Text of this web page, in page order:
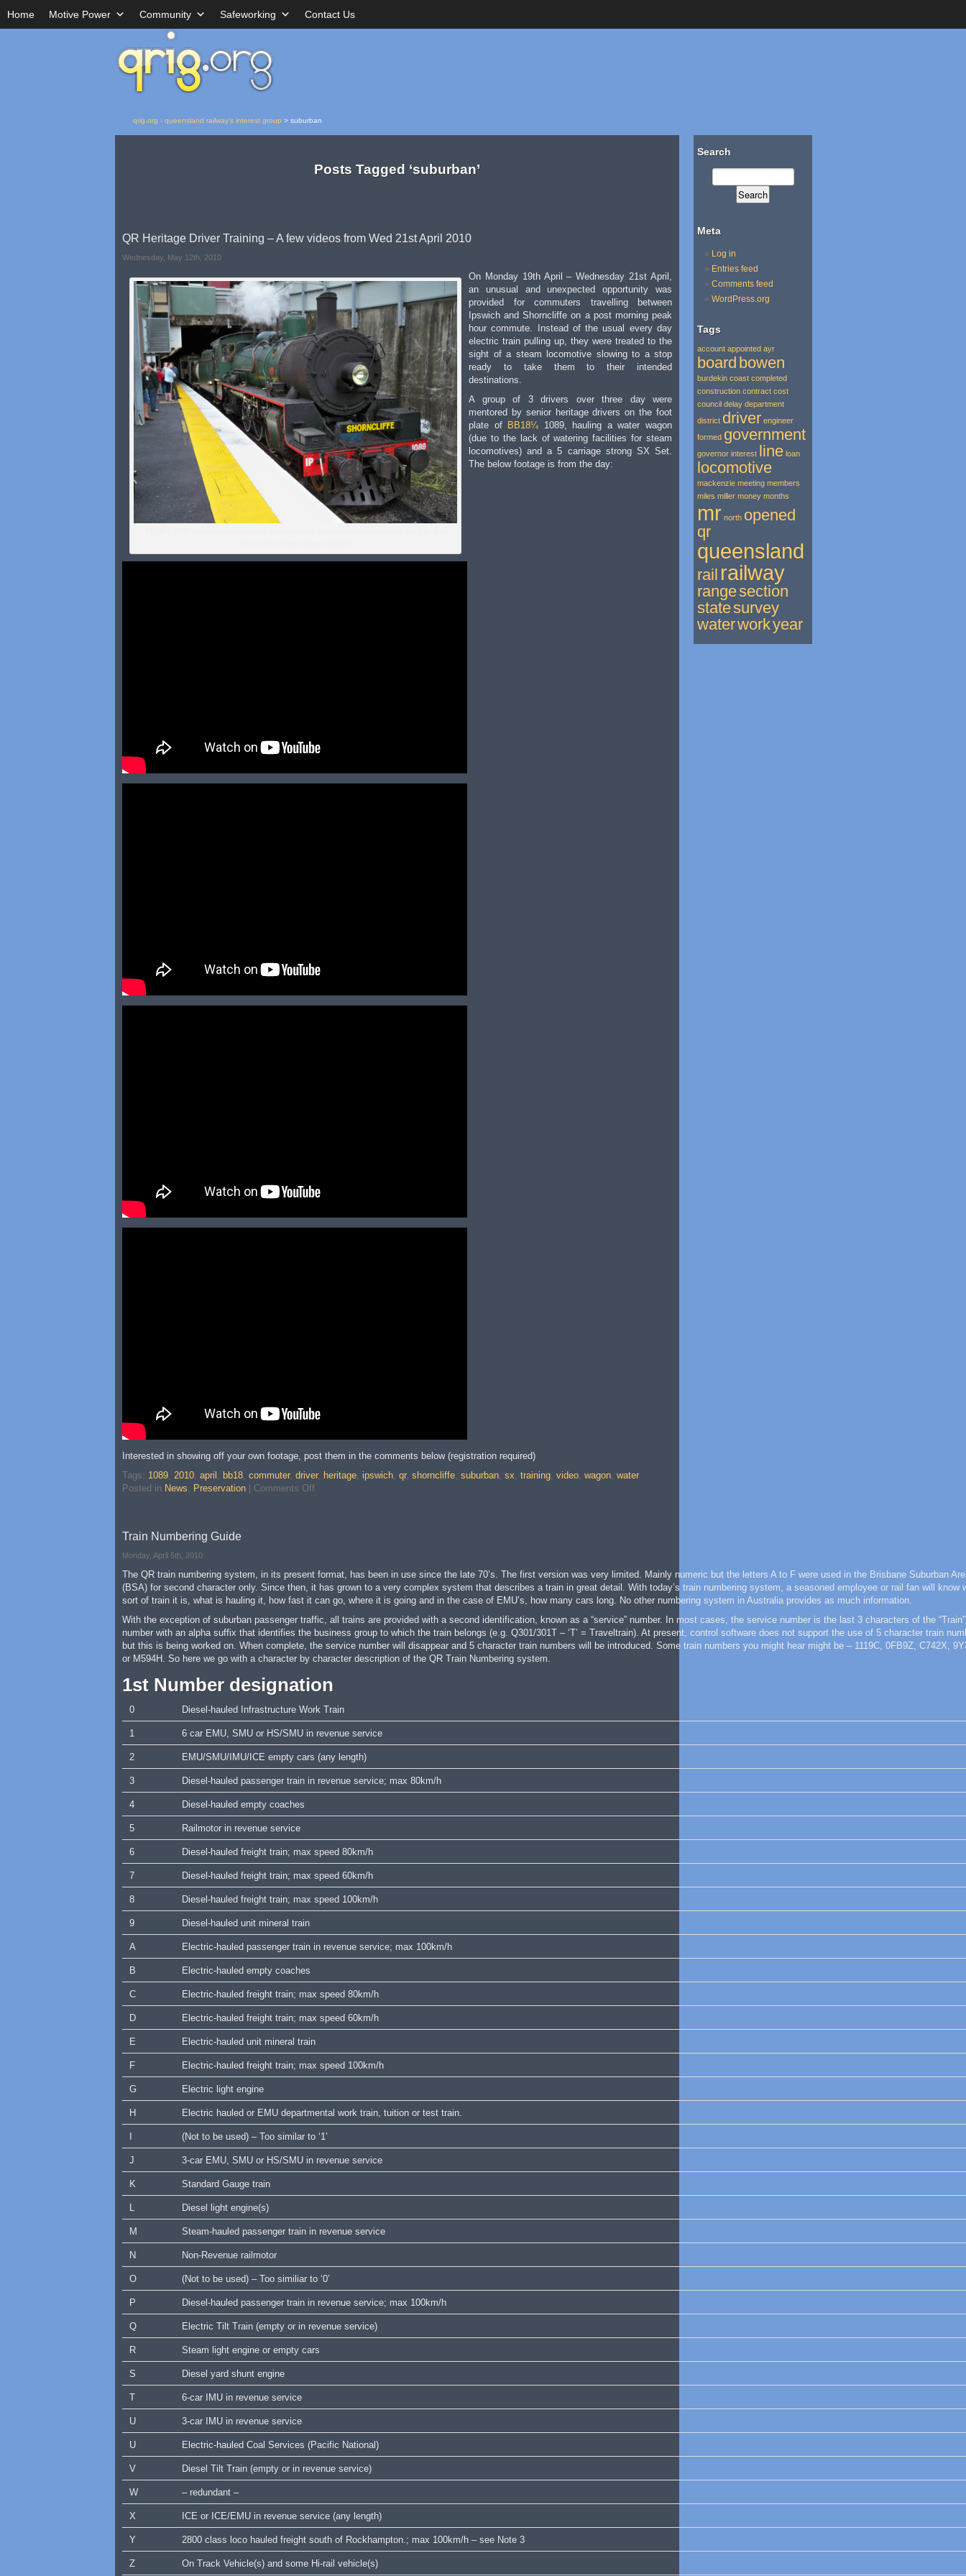
Home Motive Power Community Safeworking Contact Us
qrig.org - queensland railway's interest group > suburban
Posts Tagged ‘suburban’
QR Heritage Driver Training – A few videos from Wed 21st April 2010
Wednesday, May 12th, 2010
On Monday 19th April – Wednesday 21st April,
an unusual and unexpected opportunity was
provided for commuters travelling between
Ipswich and Shorncliffe on a post morning peak
hour commute. Instead of the usual every day
electric train pulling up, they were treated to the
sight of a steam locomotive slowing to a stop
ready to take them to their intended
destinations.
A group of 3 drivers over three day were
mentored by senior heritage drivers on the foot
plate of BB18¼ 1089, hauling a water wagon
(due to the lack of watering facilities for steam
locomotives) and a 5 carriage strong SX Set.
The below footage is from the day:
Interested in showing off your own footage, post them in the comments below (registration required)
Tags: 1089, 2010, april , bb18, commuter, driver, heritage, ipswich, qr, shorncliffe, suburban, sx, training, video, wagon, water
Posted in News, Preservation Comments Off
Train Numbering Guide
Monday, April 5th, 2010
The QR train numbering system, in its present format, has been in use since the late 70’s. The first version was very limited. Mainly numeric but the letters A to F were used in the Brisbane Suburban
(BSA) for second character only. Since then, it has grown to a very complex system that describes a train in great detail. With today’s train numbering system, a seasoned employee or rail fan will know
sort of train it is, what is hauling it, how fast it can go, where it is going and in the case of EMU’s, how many cars long. No other numbering system in Australia provides as much information.
With the exception of suburban passenger traffic, all trains are provided with a second identification, known as a “service” number. In most cases, the service number is the last 3 characters of the “Train”
number with an alpha suffix that identifies the business group to which the train belongs (e.g. Q301/301T – ‘T’ = Traveltrain). At present, control software does not support the use of 5 character train
but this is being worked on. When complete, the service number will disappear and 5 character train numbers will be introduced. Some train numbers you might hear might be – 1119C, 0FB9Z, C742X,
or M594H. So here we go with a character by character description of the QR Train Numbering system.
1st Number designation
0 Diesel-hauled Infrastructure Work Train
1 6 car EMU, SMU or HS/SMU in revenue service
2 EMU/SMU/IMU/ICE empty cars (any length)
3 Diesel-hauled passenger train in revenue service; max 80km/h
4 Diesel-hauled empty coaches
5 Railmotor in revenue service
6 Diesel-hauled freight train; max speed 80km/h
7 Diesel-hauled freight train; max speed 60km/h
8 Diesel-hauled freight train; max speed 100km/h
9 Diesel-hauled unit mineral train
A Electric-hauled passenger train in revenue service; max 100km/h
B Electric-hauled empty coaches
C Electric-hauled freight train; max speed 80km/h
D Electric-hauled freight train; max speed 60km/h
E Electric-hauled unit mineral train
F Electric-hauled freight train; max speed 100km/h
G Electric light engine
H Electric hauled or EMU departmental work train, tuition or test train.
(Not to be used) – Too similar to ‘1’
J 3-car EMU, SMU or HS/SMU in revenue service
K Standard Gauge train
L Diesel light engine(s)
M Steam-hauled passenger train in revenue service
N Non-Revenue railmotor
O (Not to be used) – Too similiar to ‘0’
P Diesel-hauled passenger train in revenue service; max 100km/h
Q Electric Tilt Train (empty or in revenue service)
R Steam light engine or empty cars
S Diesel yard shunt engine
T 6-car IMU in revenue service
U 3-car IMU in revenue service
U Electric-hauled Coal Services (Pacific National)
V Diesel Tilt Train (empty or in revenue service)
W – redundant –
X ICE or ICE/EMU in revenue service (any length)
Y 2800 class loco hauled freight south of Rockhampton.; max 100km/h – see Note 3
Z On Track Vehicle(s) and some Hi-rail vehicle(s)
Search
Meta
Log in
Entries feed
Comments feed
WordPress.org
Tags
account appointed ayr
board bowen
burdekin coast completed
construction contract cost
council delay department
district driver engineer
formed government
governor interest line loan
locomotive
mackenzie meeting members
miles miller money months
mr north opened
qr
queensland
rail railway
rangesection
statesurvey
waterworkyear